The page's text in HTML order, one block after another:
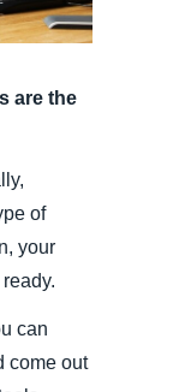
are the
of
your
can
come out